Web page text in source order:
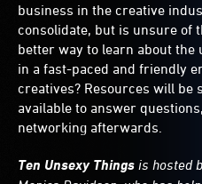
business in the creative
consolidate, but is unsure of
better way to learn about the
in a fast-paced and friendly
creatives? Resources will be
available to answer
networking afterwards.
Ten Unsexy Things is hosted